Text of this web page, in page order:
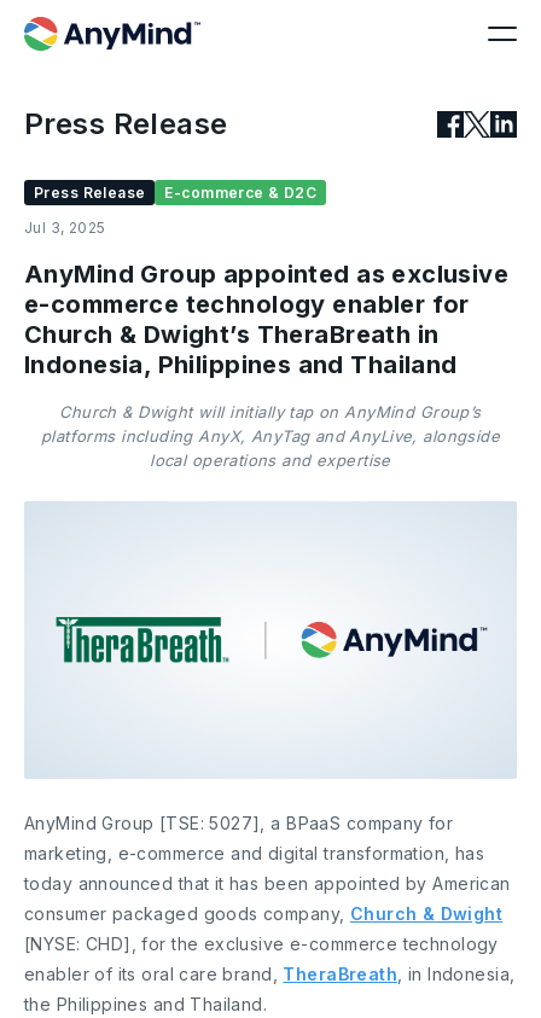
Press Release
Press Release
E-commerce & D2C
Jul 3, 2025
AnyMind Group appointed as exclusive
e-commerce technology enabler for
Church & Dwight’s TheraBreath in
Indonesia, Philippines and Thailand
Church & Dwight will initially tap on AnyMind Group’s
platforms including AnyX, AnyTag and AnyLive, alongside
local operations and expertise
AnyMind Group [TSE: 5027], a BPaaS company for
marketing, e-commerce and digital transformation, has
today announced that it has been appointed by American
consumer packaged goods company, Church & Dwight
[NYSE: CHD], for the exclusive e-commerce technology
enabler of its oral care brand, TheraBreath , in Indonesia,
the Philippines and Thailand.